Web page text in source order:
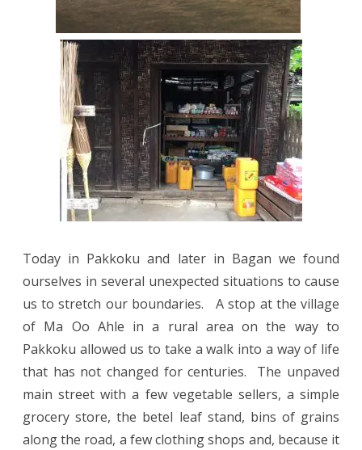
Today in Pakkoku and later in Bagan we found
ourselves in several unexpected situations to cause
us to stretch our boundaries.
A stop at the village
of Ma Oo Ahle in a rural area on the way to
Pakkoku allowed us to take a walk into a way of life
that has not changed for centuries.
The unpaved
main street with a few vegetable sellers, a simple
grocery store, the betel leaf stand, bins of grains
along the road, a few clothing shops and, because it